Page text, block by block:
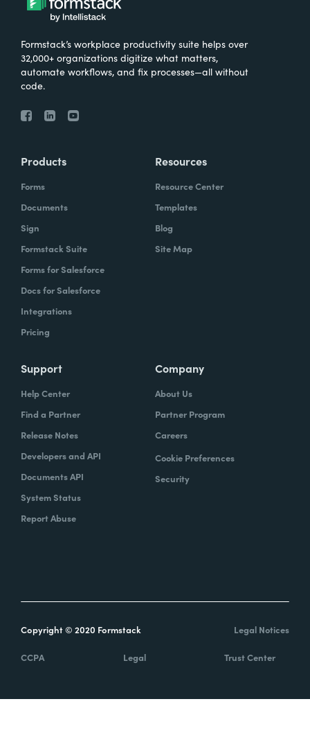
Formstack’s workplace productivity suite helps over
32,000+ organizations digitize what matters,
automate workflows, and fix processes—all without
code.
Products
Forms
Documents
Sign
Formstack Suite
Forms for Salesforce
Docs for Salesforce
Integrations
Pricing
Resources
Resource Center
Templates
Blog
Site Map
Support
Help Center
Find a Partner
Release Notes
Developers and API
Documents API
System Status
Report Abuse
Company
About Us
Partner Program
Careers
Cookie Preferences
Security
Copyright © 2020 Formstack Legal Notices
CCPA Legal Trust Center